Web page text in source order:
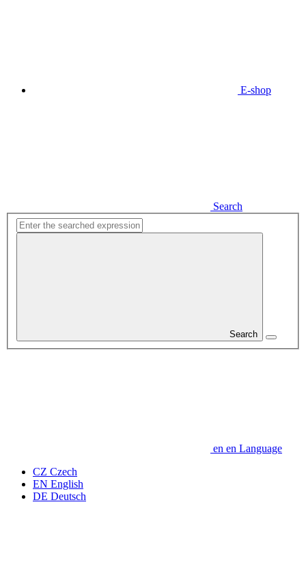
E-shop
Search
Search
en en Language
CZ Czech
EN English
DE Deutsch